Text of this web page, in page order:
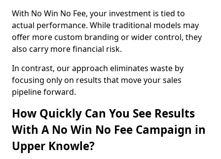
With No Win No Fee, your investment is tied to
actual performance. While traditional models may
offer more custom branding or wider control, they
also carry more financial risk.
In contrast, our approach eliminates waste by
focusing only on results that move your sales
pipeline forward.
How Quickly Can You See Results
With A No Win No Fee Campaign in
Upper Knowle?